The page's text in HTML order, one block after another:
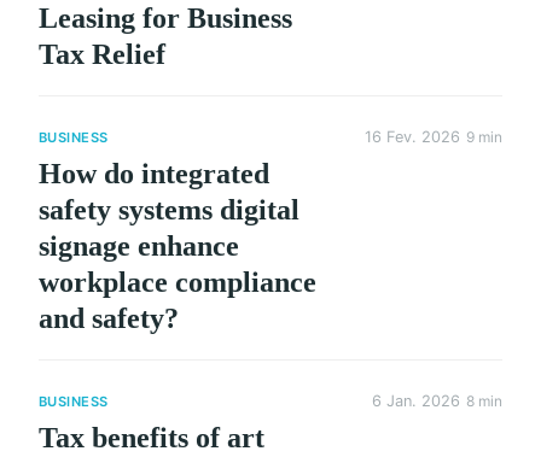
Leasing for Business
Tax Relief
BUSINESS
How do integrated
safety systems digital
signage enhance
workplace compliance
and safety?
16 Fev. 2026 9 min
BUSINESS
Tax benefits of art
6 Jan. 2026 8 min